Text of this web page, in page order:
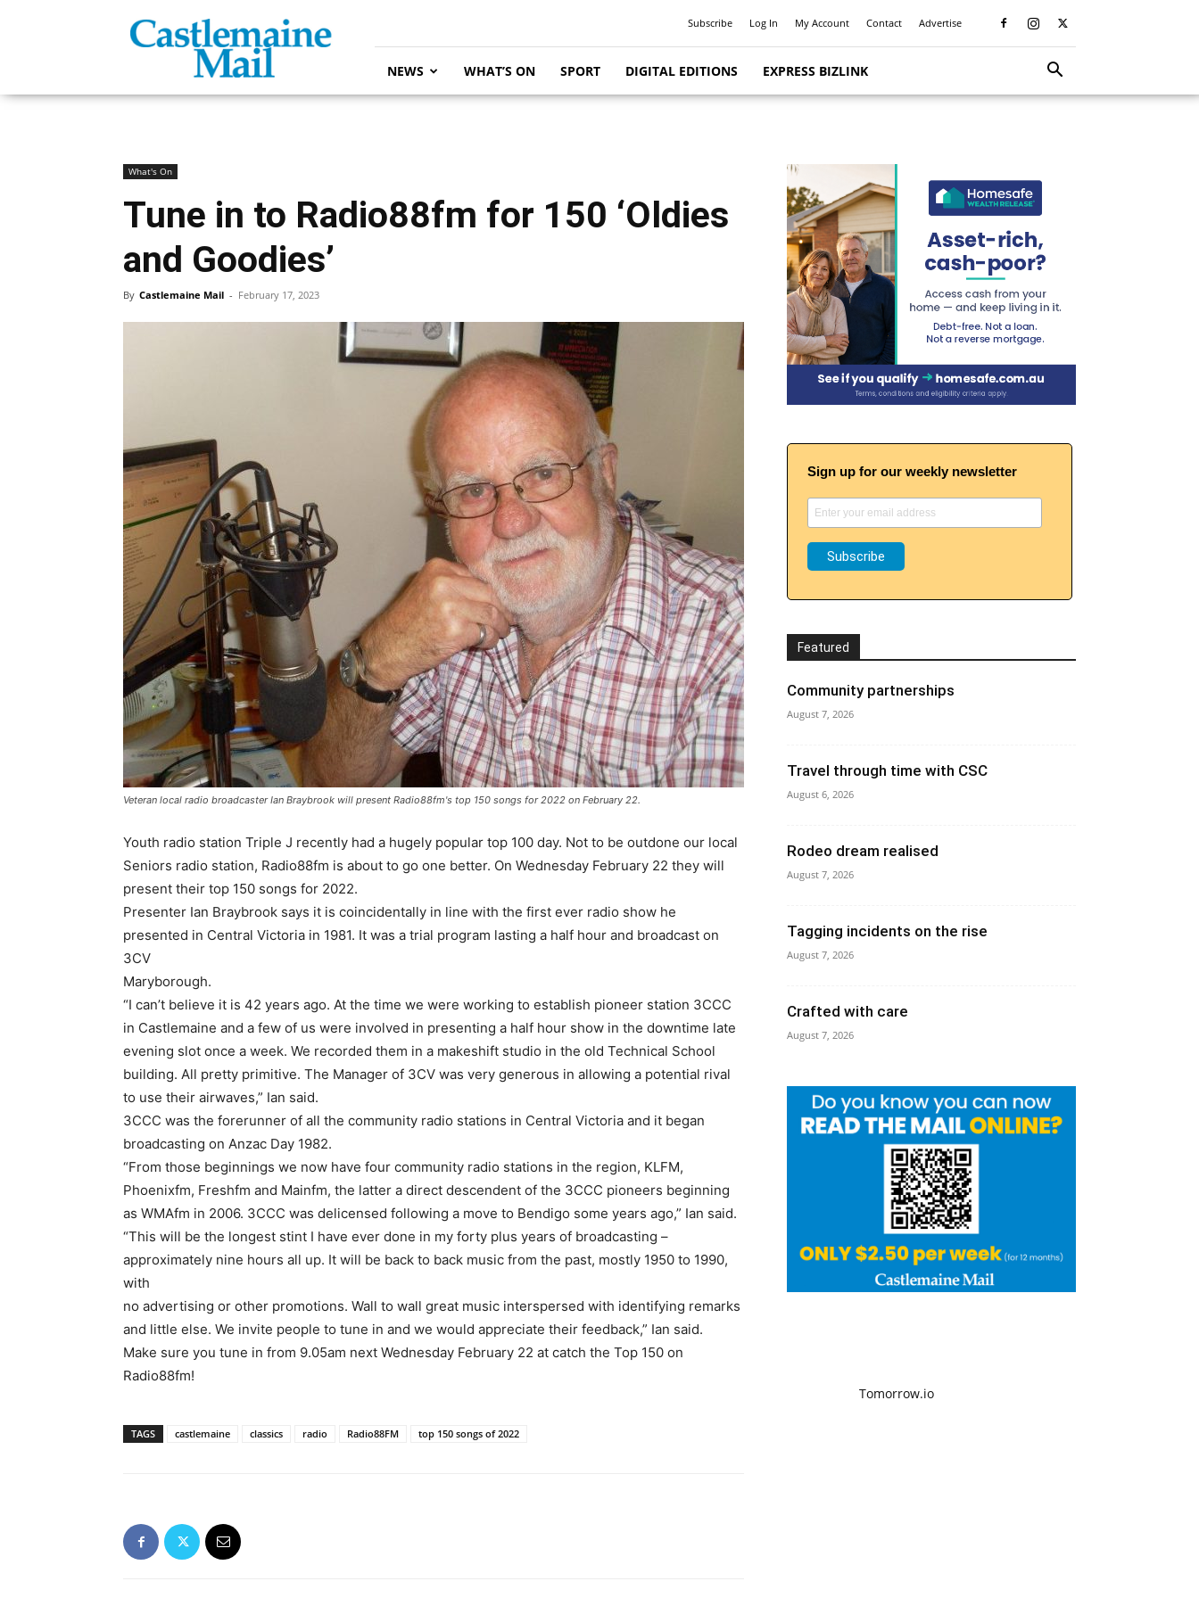
Mail
Subscribe Log In My Account Contact Advertise
NEWS WHAT’S ON SPORT DIGITAL EDITIONS EXPRESS BIZLINK
What's On
Tune in to Radio88fm for 150 ‘Oldies
and Goodies’
By Castlemaine Mail - February 17, 2023
Veteran local radio broadcaster Ian Braybrook will present Radio88fm's top 150 songs for 2022 on February 22.
Youth radio station Triple J recently had a hugely popular top 100 day. Not to be outdone our local
Seniors radio station, Radio88fm is about to go one better. On Wednesday February 22 they will
present their top 150 songs for 2022.
Presenter Ian Braybrook says it is coincidentally in line with the first ever radio show he
presented in Central Victoria in 1981. It was a trial program lasting a half hour and broadcast on
3CV
Maryborough.
“I can’t believe it is 42 years ago. At the time we were working to establish pioneer station 3CCC
in Castlemaine and a few of us were involved in presenting a half hour show in the downtime late
evening slot once a week. We recorded them in a makeshift studio in the old Technical School
building. All pretty primitive. The Manager of 3CV was very generous in allowing a potential rival
to use their airwaves,” Ian said.
3CCC was the forerunner of all the community radio stations in Central Victoria and it began
broadcasting on Anzac Day 1982.
“From those beginnings we now have four community radio stations in the region, KLFM,
Phoenixfm, Freshfm and Mainfm, the latter a direct descendent of the 3CCC pioneers beginning
as WMAfm in 2006. 3CCC was delicensed following a move to Bendigo some years ago,” Ian said.
“This will be the longest stint I have ever done in my forty plus years of broadcasting –
approximately nine hours all up. It will be back to back music from the past, mostly 1950 to 1990,
with
no advertising or other promotions. Wall to wall great music interspersed with identifying remarks
and little else. We invite people to tune in and we would appreciate their feedback,” Ian said.
Make sure you tune in from 9.05am next Wednesday February 22 at catch the Top 150 on
Radio88fm!
TAGS castlemaine classics radio Radio88FM top 150 songs of 2022
Sign up for our weekly newsletter
Featured
Community partnerships
August 7, 2026
Travel through time with CSC
August 6, 2026
Rodeo dream realised
August 7, 2026
Tagging incidents on the rise
August 7, 2026
Crafted with care
August 7, 2026